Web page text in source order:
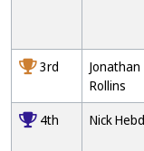
30003rd
Jonathan
Rollins
40004th Nick